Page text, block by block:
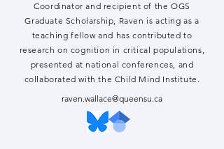
Coordinator and recipient of the OGS
Graduate Scholarship, Raven is acting as a
teaching fellow and has contributed to
research on cognition in critical populations,
presented at national conferences, and
collaborated with the Child Mind Institute.
raven.wallace@queensu.ca